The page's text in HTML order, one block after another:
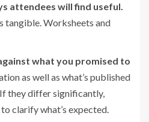
attendees will find useful.
tangible. Worksheets and
what you promised to
as well as what’s published
they differ significantly,
clarify what’s expected.